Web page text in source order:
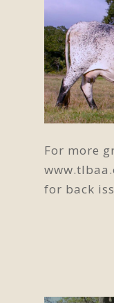
For more
for back